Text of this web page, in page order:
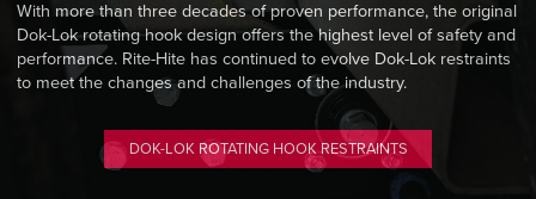
With more than three decades of proven performance, the original
Dok-Lok rotating hook design offers the highest level of safety and
performance. Rite-Hite has continued to evolve Dok-Lok restraints
to meet the changes and challenges of the industry.
DOK-LOK ROTATING HOOK RESTRAINTS